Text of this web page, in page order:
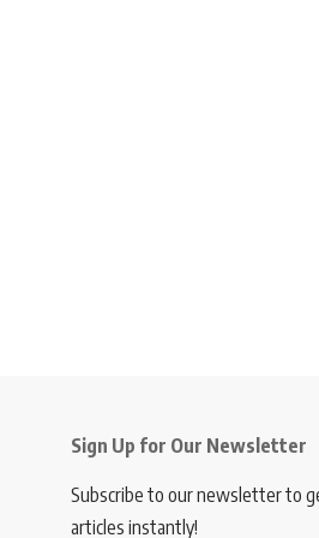
Sign Up for Our Newsletter
Subscribe to our newsletter to
articles instantly!